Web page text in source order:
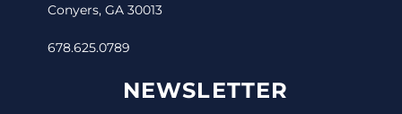
Conyers, GA 30013
678.625.0789
NEWSLETTER